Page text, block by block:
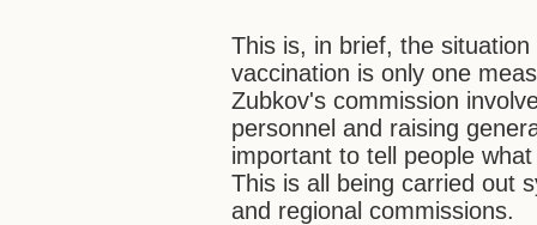
This is, in brief, the
vaccination is only one
Zubkov's commission
personnel and raising
important to tell people
This is all being carried out
and regional commissions.